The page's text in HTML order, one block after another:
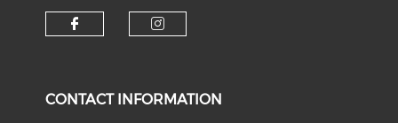
CONTACT INFORMATION